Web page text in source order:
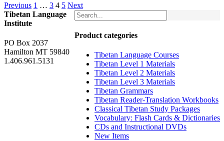
Previous 1 … 3 4 5 Next
Product categories
Tibetan Language Courses
Tibetan Level 1 Materials
Tibetan Level 2 Materials
Tibetan Level 3 Materials
Tibetan Grammars
Tibetan Reader-Translation Workbooks
Classical Tibetan Study Packages
Vocabulary: Flash Cards & Dictionaries
CDs and Instructional DVDs
New Items
Tibetan Language
Institute
PO Box 2037
Hamilton MT 59840
1.406.961.5131